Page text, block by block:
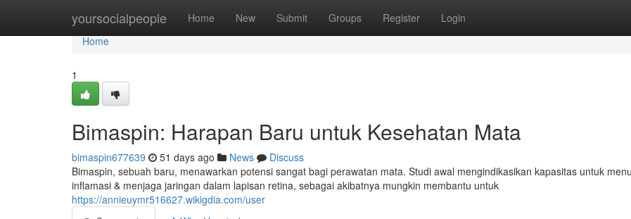
yoursocialpeople Home New Submit Groups Register Login
Home
Home
1
Bimaspin: Harapan Baru untuk Kesehatan Mata
bimaspin677639 51 days ago News
Discuss
Bimaspin, sebuah baru, menawarkan potensi sangat bagi perawatan mata. Studi awal mengindikasikan kapasitas untuk
inflamasi & menjaga jaringan dalam lapisan retina, sebagai akibatnya mungkin membantu untuk
https://annieuymr516627.wikigdia.com/user